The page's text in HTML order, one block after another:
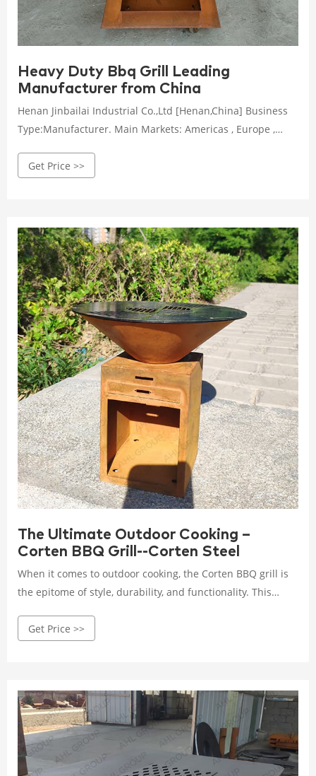
Heavy Duty Bbq Grill Leading
Manufacturer from China
Henan Jinbailai Industrial Co.,Ltd [Henan,China] Business
Type:Manufacturer. Main Markets: Americas , Europe ,
Get Price >>
The Ultimate Outdoor Cooking –
Corten BBQ Grill--Corten Steel
When it comes to outdoor cooking, the Corten BBQ grill is
the epitome of style, durability, and functionality. This
outdoor cooking, and the benefits of owning a Corten BBQ
Get Price >>